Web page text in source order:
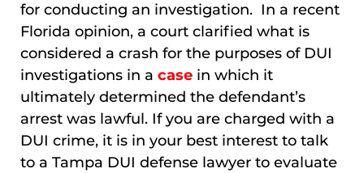
for conducting an investigation. In a recent
Florida opinion, a court clarified what is
considered a crash for the purposes of DUI
investigations in a case in which it
ultimately determined the defendant’s
arrest was lawful. If you are charged with a
DUI crime, it is in your best interest to talk
to a Tampa DUI defense lawyer to evaluate